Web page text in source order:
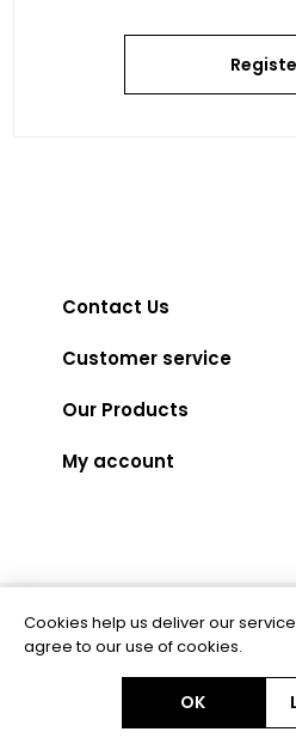
Contact Us
Customer service
Our Products
My account
Powered by
Copyright © 2026 BAS Ltd.
Cookies help us deliver our
agree to our use of cookies.
OK